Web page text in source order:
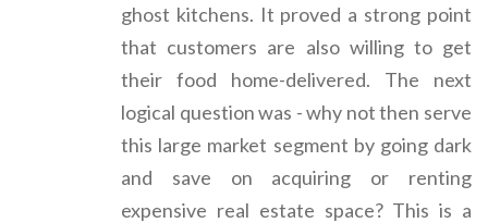
ghost kitchens. It proved a strong point
that customers are also willing to get
their food home-delivered. The next
logical question was - why not then serve
this large market segment by going dark
and save on acquiring or renting
expensive real estate space? This is a